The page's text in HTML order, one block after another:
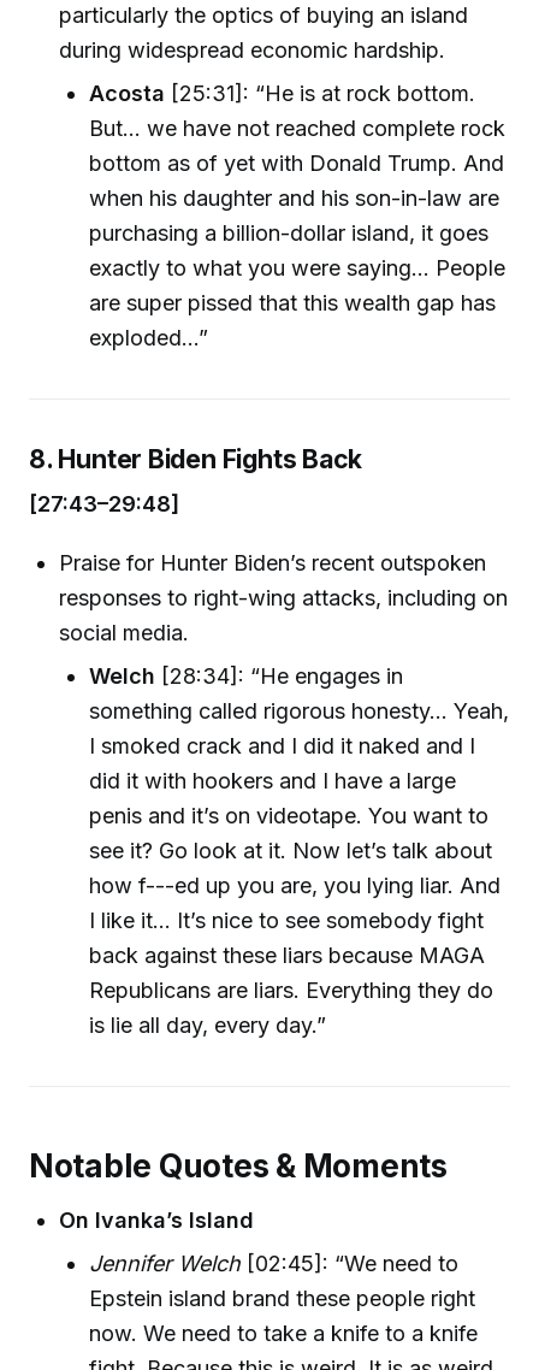
particularly the optics of buying an island
during widespread economic hardship.
Acosta [25:31]: “He is at rock bottom.
But... we have not reached complete rock
bottom as of yet with Donald Trump. And
when his daughter and his son-in-law are
purchasing a billion-dollar island, it goes
exactly to what you were saying... People
are super pissed that this wealth gap has
exploded...”
8. Hunter Biden Fights Back
[27:43–29:48]
Praise for Hunter Biden’s recent outspoken
responses to right-wing attacks, including on
social media.
Welch [28:34]: “He engages in
something called rigorous honesty... Yeah,
I smoked crack and I did it naked and I
did it with hookers and I have a large
penis and it’s on videotape. You want to
see it? Go look at it. Now let’s talk about
how f---ed up you are, you lying liar. And
I like it... It’s nice to see somebody fight
back against these liars because MAGA
Republicans are liars. Everything they do
is lie all day, every day.”
Notable Quotes & Moments
On Ivanka’s Island
Jennifer Welch [02:45]: “We need to
Epstein island brand these people right
now. We need to take a knife to a knife